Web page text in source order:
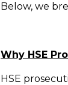
Below, we
Why HSE
HSE